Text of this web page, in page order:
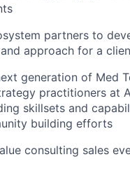
partners to
approach for a
generation of Med
practitioners at
skillsets and
building efforts
consulting sales